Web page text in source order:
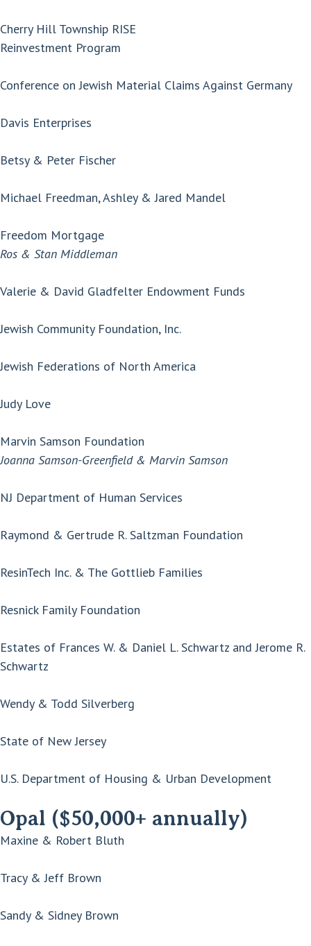
Cherry Hill Township RISE
Reinvestment Program
Conference on Jewish Material Claims Against Germany
Davis Enterprises
Betsy & Peter Fischer
Michael Freedman, Ashley & Jared Mandel
Freedom Mortgage
Ros & Stan Middleman
Valerie & David Gladfelter Endowment Funds
Jewish Community Foundation, Inc.
Jewish Federations of North America
Judy Love
Marvin Samson Foundation
Joanna Samson-Greenfield & Marvin Samson
NJ Department of Human Services
Raymond & Gertrude R. Saltzman Foundation
ResinTech Inc. & The Gottlieb Families
Resnick Family Foundation
Estates of Frances W. & Daniel L. Schwartz and Jerome R.
Schwartz
Wendy & Todd Silverberg
State of New Jersey
U.S. Department of Housing & Urban Development
Opal ($50,000+ annually)
Maxine & Robert Bluth
Tracy & Jeff Brown
Sandy & Sidney Brown